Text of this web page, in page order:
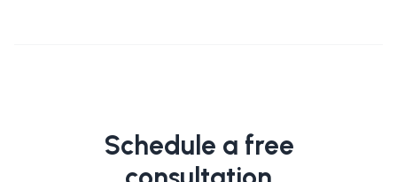
Schedule a free